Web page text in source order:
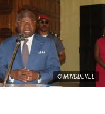
© MINDDEVEL